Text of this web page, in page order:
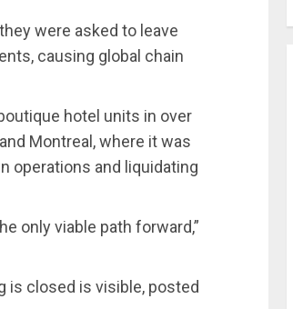
were asked to leave
causing global chain
hotel units in over
Montreal, where it was
operations and liquidating
only viable path forward,”